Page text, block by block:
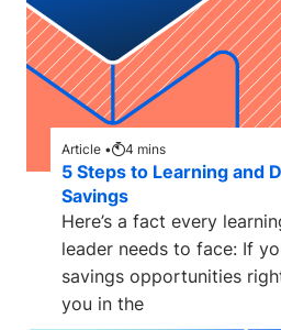
Article • 4 mins
5 Steps to Learning and
Savings
Here’s a fact every
leader needs to face: If
savings opportunities
you in the